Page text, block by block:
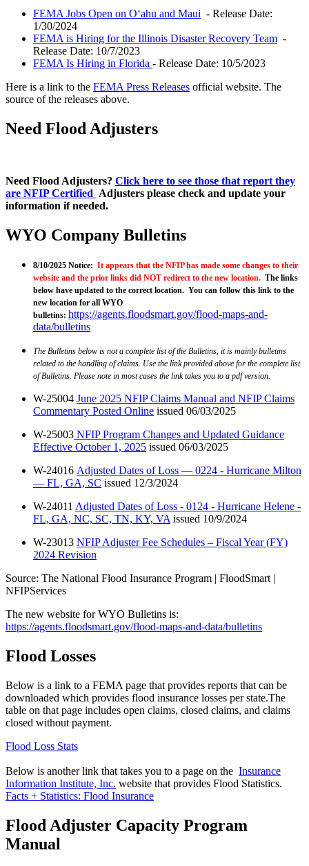
FEMA Jobs Open on Oʻahu and Maui - Release Date:
1/30/2024
FEMA is Hiring for the Illinois Disaster Recovery Team -
Release Date: 10/7/2023
FEMA Is Hiring in Florida - Release Date: 10/5/2023
Here is a link to the FEMA Press Releases official website. The
source of the releases above.
Need Flood Adjusters
Need Flood Adjusters? Click here to see those that report they
are NFIP Certified Adjusters please check and update your
information if needed.
WYO Company Bulletins
8/10/2025 Notice: It appears that the NFIP has made some changes to their
website and the prior links did NOT redirect to the new location. The links
below have updated to the correct location. You can follow this link to the
new location for all WYO
bulletins: https://agents.floodsmart.gov/flood-maps-and-
data/bulletins
The Bulletins below is not a complete list of the Bulletins, it is mainly bulletins
related to the handling of claims. Use the link provided above for the complete list
of Bulletins. Please note in most cases the link takes you to a pdf version.
W-25004 June 2025 NFIP Claims Manual and NFIP Claims
Commentary Posted Online issued 06/03/2025
W-25003 NFIP Program Changes and Updated Guidance
Effective October 1, 2025 issued 06/03/2025
W-24016 Adjusted Dates of Loss — 0224 - Hurricane Milton
— FL, GA, SC issued 12/3/2024
W-24011 Adjusted Dates of Loss - 0124 - Hurricane Helene -
FL, GA, NC, SC, TN, KY, VA issued 10/9/2024
W-23013 NFIP Adjuster Fee Schedules – Fiscal Year (FY)
2024 Revision
Source: The National Flood Insurance Program | FloodSmart |
NFIPServices
The new website for WYO Bulletins is:
https://agents.floodsmart.gov/flood-maps-and-data/bulletins
Flood Losses
Below is a link to a FEMA page that provides reports that can be
downloaded which provides flood insurance losses per state.The
table on that page includes open claims, closed claims, and claims
closed without payment.
Flood Loss Stats
Below is another link that takes you to a page on the Insurance
Information Institute, Inc. website that provides Flood Statistics.
Facts + Statistics: Flood Insurance
Flood Adjuster Capacity Program
Manual